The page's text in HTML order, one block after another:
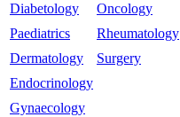
Diabetology
Paediatrics
Dermatology
Endocrinology
Gynaecology
Oncology
Rheumatology
Surgery